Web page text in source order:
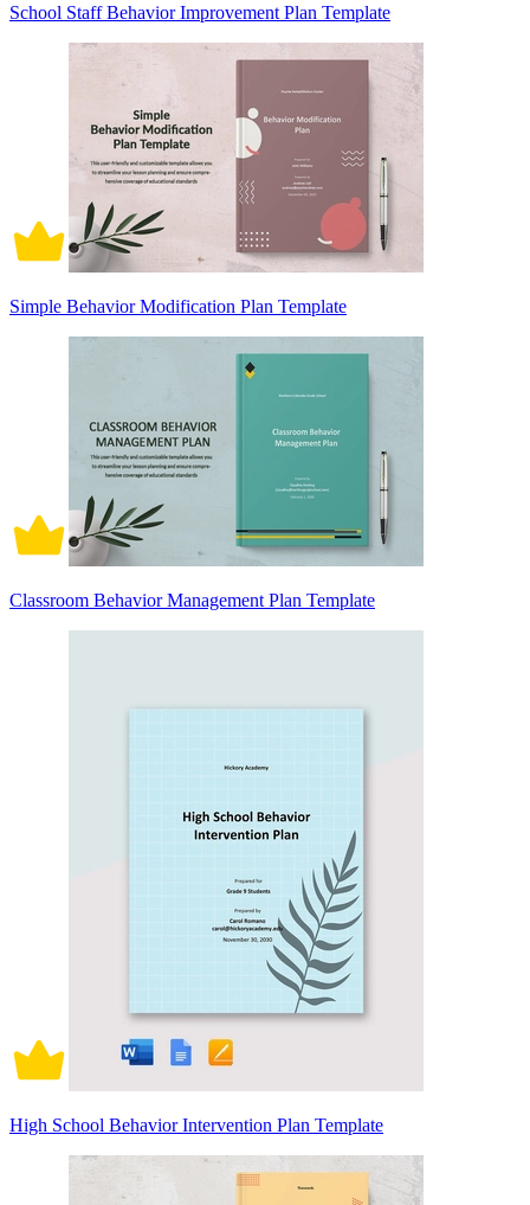
School Staff Behavior Improvement Plan Template
Simple Behavior Modification Plan Template
Classroom Behavior Management Plan Template
High School Behavior Intervention Plan Template